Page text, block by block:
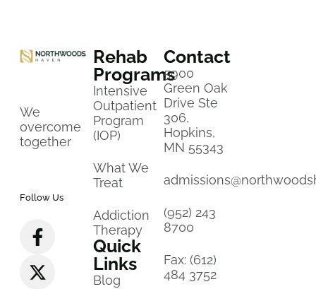
We
overcome
together
Follow Us
Rehab
Programs
Intensive
Outpatient
Program
(IOP)
What We
Treat
Addiction
Therapy
Quick
Links
Blog
Contact
5900
Green Oak
Drive Ste
306,
Hopkins,
MN 55343
(952) 243
8700
Fax: (612)
484 3752